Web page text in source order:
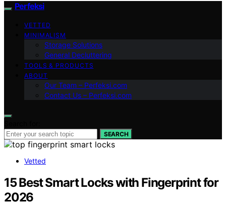
Perfeksi
VETTED
MINIMALISM
Storage Solutions
General Decluttering
TOOLS & PRODUCTS
ABOUT
Our Team – Perfeksi.com
Contact Us – Perfeksi.com
SEARCH
Vetted
15 Best Smart Locks with Fingerprint for
2026